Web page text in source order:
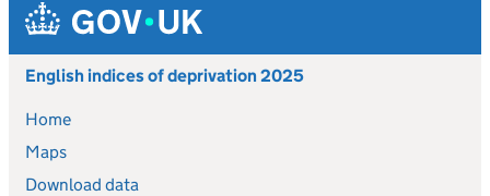
English indices of deprivation 2025
Home
Maps
Download data